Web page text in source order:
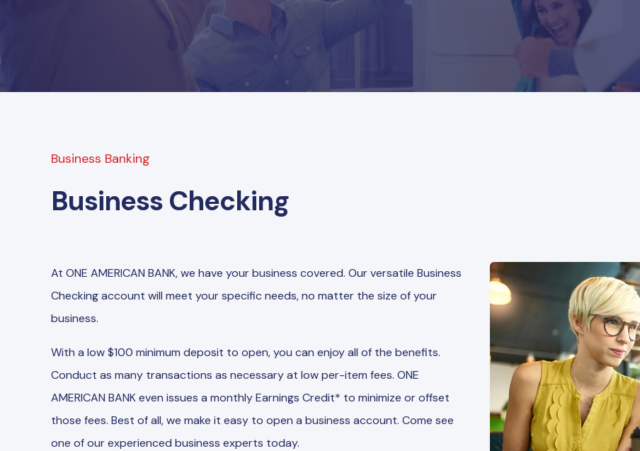
Business Banking
Business Checking
At ONE AMERICAN BANK, we have your business covered. Our versatile Business
Checking account will meet your specific needs, no matter the size of your
business.
With a low $100 minimum deposit to open, you can enjoy all of the benefits.
Conduct as many transactions as necessary at low per-item fees. ONE
AMERICAN BANK even issues a monthly Earnings Credit* to minimize or offset
those fees. Best of all, we make it easy to open a business account. Come see
one of our experienced business experts today.